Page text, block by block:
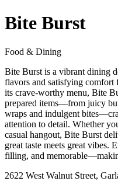
Bite Burst
Food & Dining
Bite Burst is a vibrant dining
flavors and satisfying
its crave-worthy menu, Bite
prepared items—from juicy
wraps and indulgent
attention to detail. Whether
casual hangout, Bite Burst
great taste meets great vibes.
filling, and
2622 West Walnut Street,